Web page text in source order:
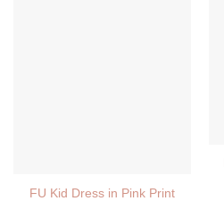
FU Kid Dress in Pink Print